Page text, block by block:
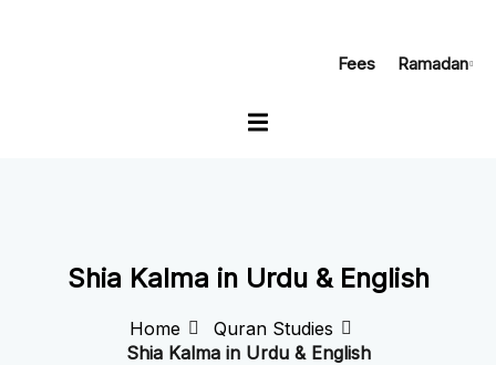
Fees Ramadan
Shia Kalma in Urdu & English
Home
Quran Studies
Shia Kalma in Urdu & English